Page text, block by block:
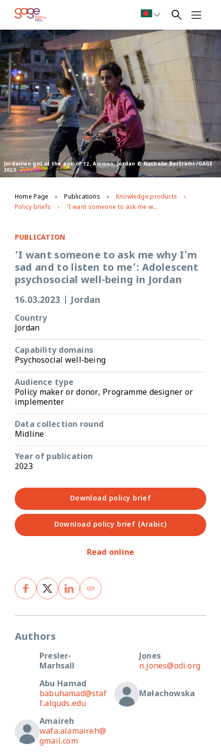
Jordanian girl at the age of 12, Amman, Jordan © Nathalie Bertrams/GAGE
2023
Home Page Publications
Knowledge products
Policy briefs
‘I want someone to ask me why I’m sad and to listen to me’: Adolescent psychosocial well-being in Jordan
PUBLICATION
‘I want someone to ask me why I’m
sad and to listen to me’: Adolescent
psychosocial well-being in Jordan
16.03.2023 Jordan
Country
Jordan
Capability domains
Psychosocial well-being
Audience type
Policy maker or donor, Programme designer or
implementer
Data collection round
Midline
Year of publication
2023
Download policy brief
Download policy brief (Arabic)
Read online
Authors
Presler-
Marhsall
Jones
n.jones@odi.org
Abu Hamad
babuhamad@staf
f.alquds.edu
Małachowska
Amaireh
wafa.alamaireh@
gmail.com